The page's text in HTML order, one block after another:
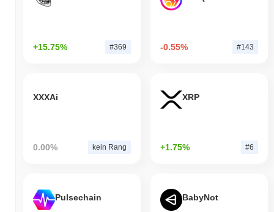
+15.75% #369 -0.55% #143
XXXAi
0.00% kein Rang
XRP
+1.75% #6
Pulsechain BabyNot